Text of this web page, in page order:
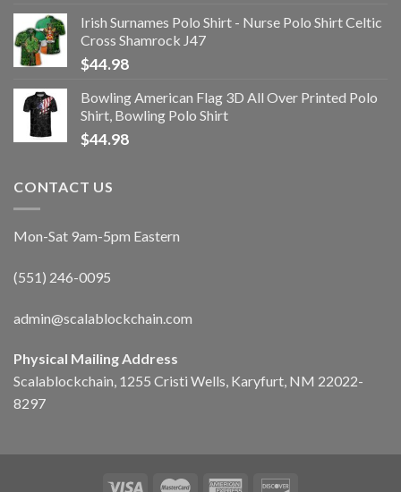
Irish Surnames Polo Shirt - Nurse Polo Shirt Celtic
Cross Shamrock J47
$44.98
Bowling American Flag 3D All Over Printed Polo
Shirt, Bowling Polo Shirt
$44.98
CONTACT US
Mon-Sat 9am-5pm Eastern
(551) 246-0095
admin@scalablockchain.com
Physical Mailing Address
Scalablockchain, 1255 Cristi Wells, Karyfurt, NM 22022-
8297